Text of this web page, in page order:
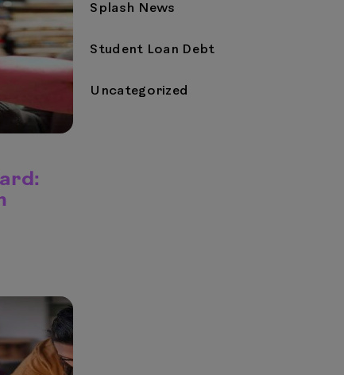
Splash News
Student Loan Debt
Uncategorized